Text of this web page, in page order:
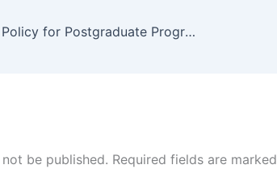
HEC Delays New Admission Policy for Postgraduate Programs Until 2027
be published. Required fields are marked